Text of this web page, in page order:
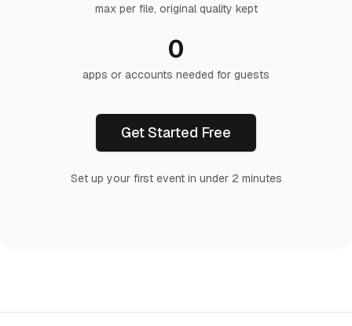
max per file, original quality kept
0
apps or accounts needed for guests
Get Started Free
Set up your first event in under 2 minutes